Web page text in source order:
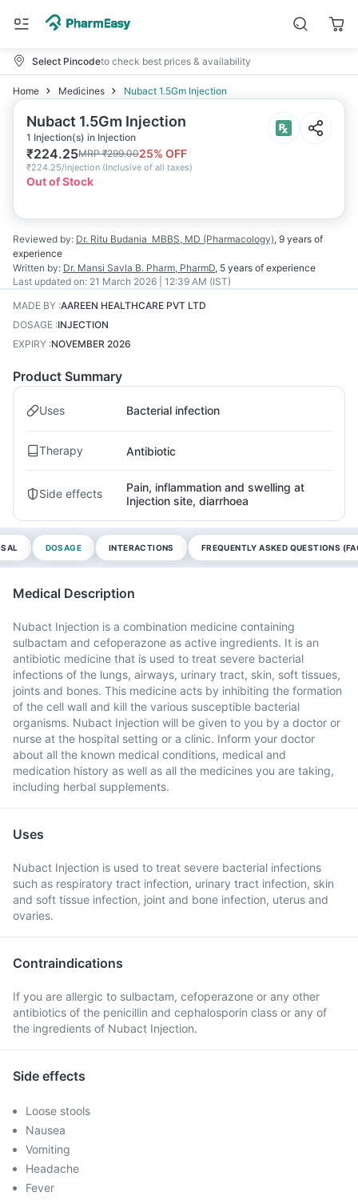
Select Pincodeto check best prices & availability
Home Medicines Nubact 1.5Gm Injection
Nubact 1.5Gm Injection
1 Injection(s) in Injection
₹224.25MRP₹299.0025% OFF
₹224.25/injection (Inclusive of all taxes)
Out of Stock
Reviewed by: Dr. Ritu Budania MBBS, MD (Pharmacology), 9 years of
experience
Written by: Dr. Mansi Savla B. Pharm, PharmD, 5 years of experience
Last updated on: 21 March 2026 | 12:39 AM (IST)
MADE BY :AAREEN HEALTHCARE PVT LTD
DOSAGE :INJECTION
EXPIRY :NOVEMBER 2026
Product Summary
Uses Bacterial infection
Therapy Antibiotic
Side effects
Pain, inflammation and swelling at
Injection site, diarrhoea
DOSAGE INTERACTIONS FREQUENTLY ASKED QUESTIONS
Medical Description
Nubact Injection is a combination medicine containing
sulbactam and cefoperazone as active ingredients. It is an
antibiotic medicine that is used to treat severe bacterial
infections of the lungs, airways, urinary tract, skin, soft tissues,
joints and bones. This medicine acts by inhibiting the formation
of the cell wall and kill the various susceptible bacterial
organisms. Nubact Injection will be given to you by a doctor or
nurse at the hospital setting or a clinic. Inform your doctor
about all the known medical conditions, medical and
medication history as well as all the medicines you are taking,
including herbal supplements.
Uses
Nubact Injection is used to treat severe bacterial infections
such as respiratory tract infection, urinary tract infection, skin
and soft tissue infection, joint and bone infection, uterus and
ovaries.
Contraindications
If you are allergic to sulbactam, cefoperazone or any other
antibiotics of the penicillin and cephalosporin class or any of
the ingredients of Nubact Injection.
Side effects
Loose stools
Nausea
Vomiting
Headache
Fever